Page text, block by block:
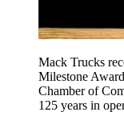
Mack Trucks
Milestone
Chamber of
125 years in